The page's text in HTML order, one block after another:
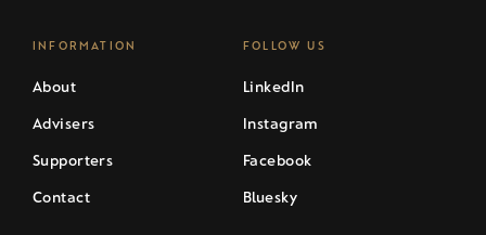
INFORMATION
About
Advisers
Supporters
Contact
FOLLOW US
LinkedIn
Instagram
Facebook
Bluesky